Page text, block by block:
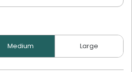
Medium Large